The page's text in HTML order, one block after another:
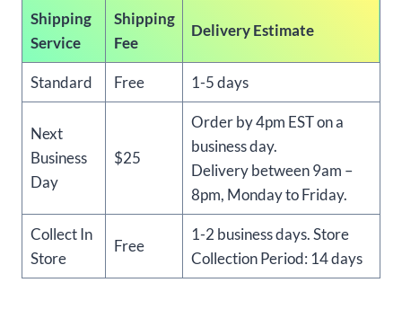
Shipping
Service
Shipping
Fee
Delivery Estimate
Standard Free 1-5 days
Next
Business
Day
$25
Order by 4pm EST on a
business day.
Delivery between 9am –
8pm, Monday to Friday.
Collect In
Store
Free
1-2 business days. Store
Collection Period: 14 days